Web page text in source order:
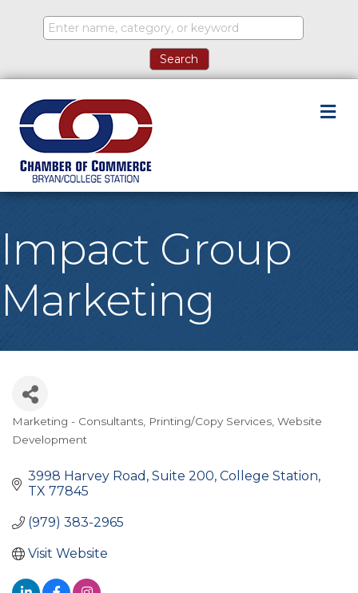
Impact Group
Marketing
Categories
Marketing - Consultants Printing/Copy Services Website
Development
3998 Harvey Road Suite 200 College Station
TX 77845
(979) 383-2965
Visit Website